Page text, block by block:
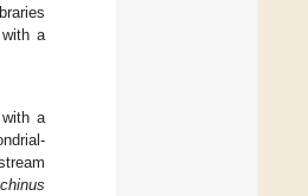
a
a